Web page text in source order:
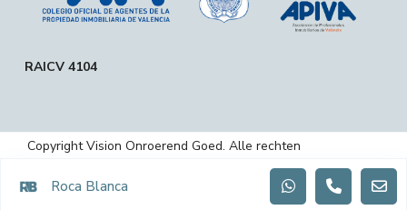
RAICV 4104
Copyright Vision Onroerend Goed. Alle rechten
Roca Blanca